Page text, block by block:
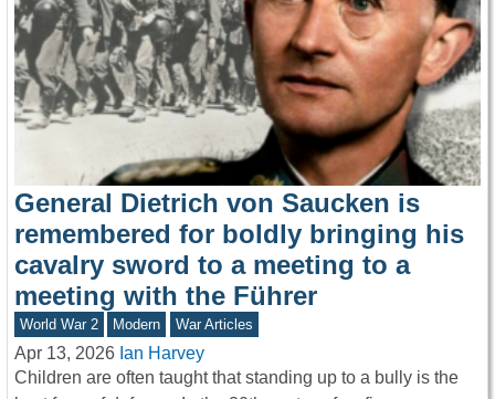
General Dietrich von Saucken is
remembered for boldly bringing his
cavalry sword to a meeting to a
meeting with the Führer
World War 2 Modern War Articles
Apr 13, 2026 Ian Harvey
Children are often taught that standing up to a bully is the